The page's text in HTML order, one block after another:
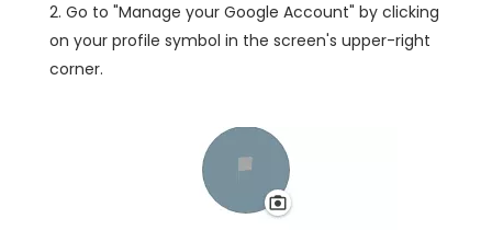
2. Go to "Manage your Google Account" by clicking
on your profile symbol in the screen's upper-right
corner.